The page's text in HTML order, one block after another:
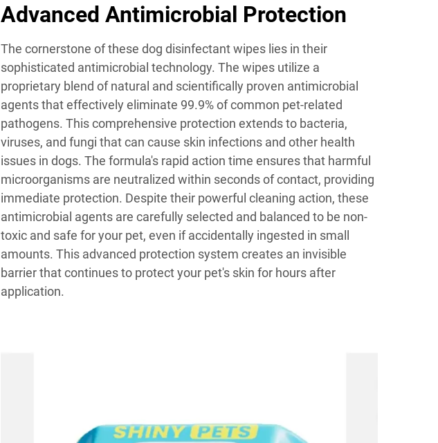
Advanced Antimicrobial Protection
The cornerstone of these dog disinfectant wipes lies in their
sophisticated antimicrobial technology. The wipes utilize a
proprietary blend of natural and scientifically proven antimicrobial
agents that effectively eliminate 99.9% of common pet-related
pathogens. This comprehensive protection extends to bacteria,
viruses, and fungi that can cause skin infections and other health
issues in dogs. The formula's rapid action time ensures that harmful
microorganisms are neutralized within seconds of contact, providing
immediate protection. Despite their powerful cleaning action, these
antimicrobial agents are carefully selected and balanced to be non-
toxic and safe for your pet, even if accidentally ingested in small
amounts. This advanced protection system creates an invisible
barrier that continues to protect your pet's skin for hours after
application.